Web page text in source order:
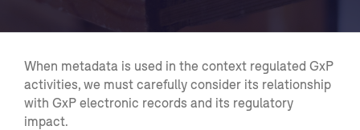
When metadata is used in the context regulated GxP
activities, we must carefully consider its relationship
with GxP electronic records and its regulatory
impact.